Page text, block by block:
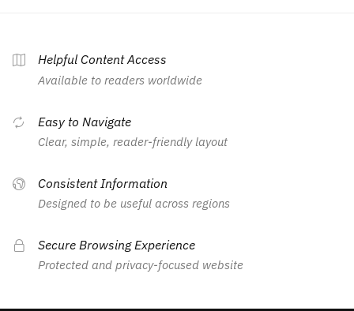
Helpful Content Access
Available to readers worldwide
Easy to Navigate
Clear, simple, reader-friendly layout
Consistent Information
Designed to be useful across regions
Secure Browsing Experience
Protected and privacy-focused website